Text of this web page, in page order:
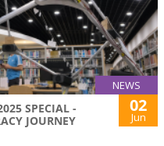
NEWS
SPECIAL -
JOURNEY
02
Jun